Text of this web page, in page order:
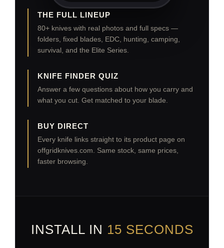
THE FULL LINEUP
80+ knives with real photos and full specs —
folders, fixed blades, EDC, hunting, camping,
survival, and the Elite Series.
KNIFE FINDER QUIZ
Answer a few questions about how you carry and
what you cut. Get matched to your blade.
BUY DIRECT
Every knife links straight to its product page on
offgridknives.com. Same stock, same prices,
faster browsing.
INSTALL IN 15 SECONDS